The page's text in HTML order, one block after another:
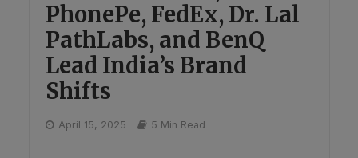
PhonePe, FedEx, Dr. Lal
PathLabs, and BenQ
Lead India’s Brand
Shifts
April 15, 2025 5 Min Read